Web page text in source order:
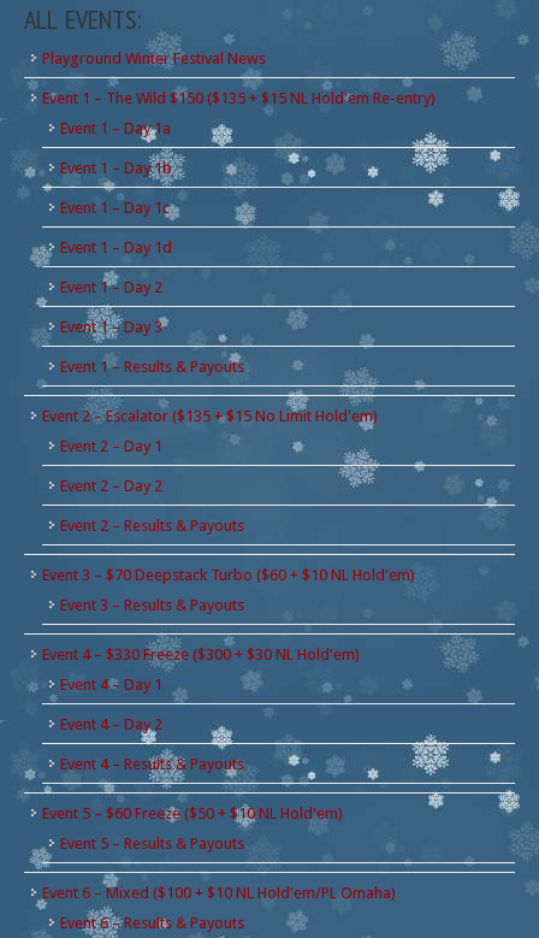
ALL EVENTS:
Playground Winter Festival News
Event 1 – The Wild $150 ($135 + $15 NL Hold'em Re-entry)
Event 1 – Day 1a
Event 1 – Day 1b
Event 1 – Day 1c
Event 1 – Day 1d
Event 1 – Day 2
Event 1 – Day 3
Event 1 – Results & Payouts
Event 2 – Escalator ($135 + $15 No Limit Hold'em)
Event 2 – Day 1
Event 2 – Day 2
Event 2 – Results & Payouts
Event 3 – $70 Deepstack Turbo ($60 + $10 NL Hold'em)
Event 3 – Results & Payouts
Event 4 – $330 Freeze ($300 + $30 NL Hold'em)
Event 4 – Day 1
Event 4 – Day 2
Event 4 – Results & Payouts
Event 5 – $60 Freeze ($50 + $10 NL Hold'em)
Event 5 – Results & Payouts
Event 6 – Mixed ($100 + $10 NL Hold'em/PL Omaha)
Event 6 – Results & Payouts